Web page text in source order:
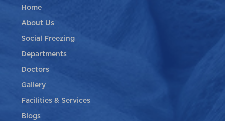
Home
About Us
Social Freezing
Departments
Doctors
Gallery
Facilities & Services
Blogs